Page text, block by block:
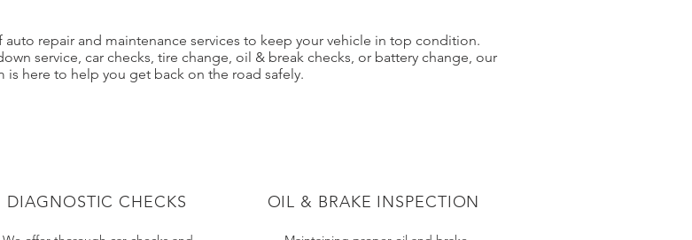
repair and maintenance services to keep your vehicle in top condition.
service, car checks, tire change, oil & break checks, or battery change, our
is here to help you get back on the road safely.
DIAGNOSTIC CHECKS OIL & BRAKE INSPECTION